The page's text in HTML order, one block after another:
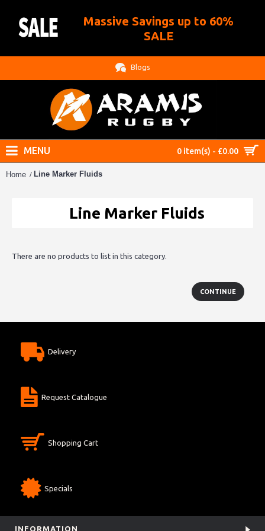
Massive Savings up to 60%
SALE
Blogs
0 item(s) - £0.00
MENU
Home Line Marker Fluids
Line Marker Fluids
There are no products to list in this category.
CONTINUE
Delivery
Request Catalogue
Shopping Cart
Specials
INFORMATION